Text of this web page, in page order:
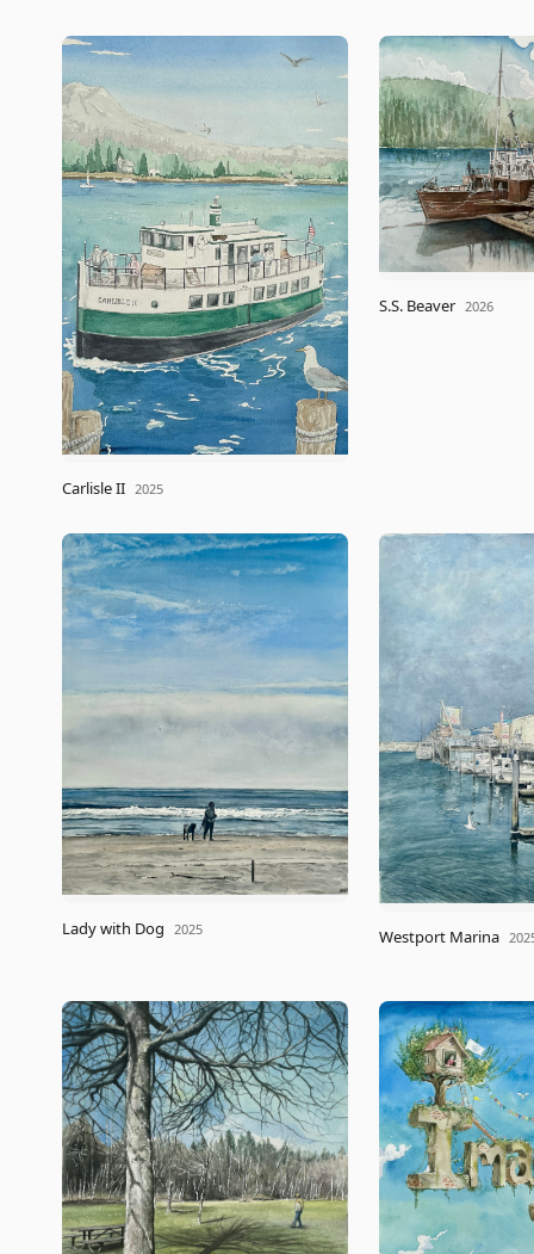
Carlisle II 2025
S.S. Beaver 2026
Lady with Dog 2025 Westport Marina